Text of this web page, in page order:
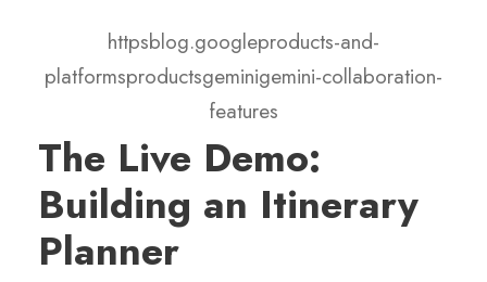
httpsblog.googleproducts-and-
platformsproductsgeminigemini-collaboration-
features
The Live Demo:
Building an Itinerary
Planner